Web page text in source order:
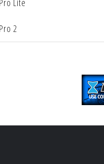
Pro Lite
Pro 2